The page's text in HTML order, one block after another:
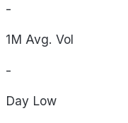
-
1M Avg. Vol
-
Day Low